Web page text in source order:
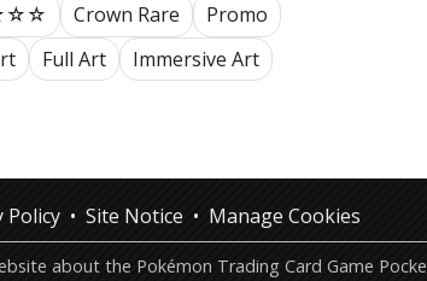
Crown Rare
Promo
Full Art
Immersive Art
Policy Site Notice Manage Cookies
about the Pokémon Trading Card Game